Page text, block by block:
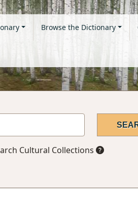
Browse the Dictionary
Cultural Collections